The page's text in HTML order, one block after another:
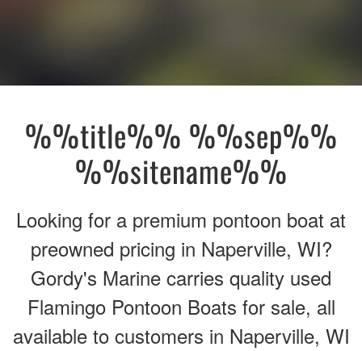
%%title%% %%sep%%
%%sitename%%
Looking for a premium pontoon boat at
preowned pricing in Naperville, WI?
Gordy's Marine carries quality used
Flamingo Pontoon Boats for sale, all
available to customers in Naperville, WI